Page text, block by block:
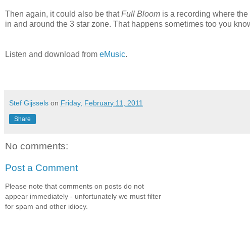
Then again, it could also be thatFull Bloom is a recording where
in and around the 3 star zone. That happens sometimes too you
Listen and download from eMusic.
Stef Gijssels on Friday, February 11, 2011
Share
No comments:
Post a Comment
Please note that comments on posts do not
appear immediately - unfortunately we must filter
for spam and other idiocy.